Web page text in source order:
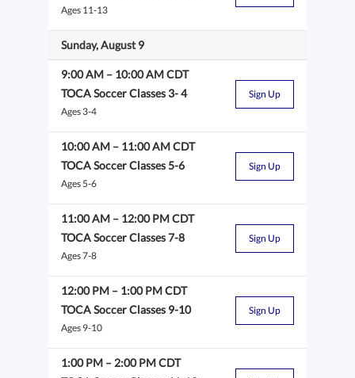
Ages 11-13
Sunday, August 9
9:00 AM– 10:00 AMCDT
TOCA Soccer Classes 3- 4
Ages 3-4
Sign Up
10:00 AM– 11:00 AMCDT
TOCA Soccer Classes 5-6
Ages 5-6
Sign Up
11:00 AM– 12:00 PMCDT
TOCA Soccer Classes 7-8
Ages 7-8
Sign Up
12:00 PM– 1:00 PMCDT
TOCA Soccer Classes 9-10
Ages 9-10
Sign Up
1:00 PM– 2:00 PMCDT